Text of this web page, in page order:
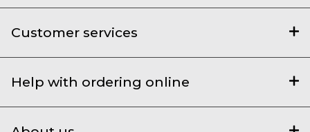
Customer services
Help with ordering online